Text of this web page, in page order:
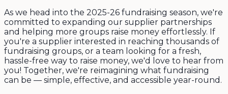
As we head into the 2025-26 fundraising season, we're
committed to expanding our supplier partnerships
and helping more groups raise money effortlessly. If
you're a supplier interested in reaching thousands of
fundraising groups, or a team looking for a fresh,
hassle-free way to raise money, we'd love to hear from
you! Together, we're reimagining what fundraising
can be — simple, effective, and accessible year-round.